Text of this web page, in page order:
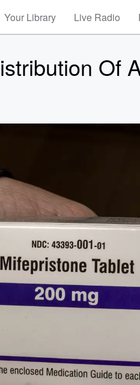
Your Library Live Radio
Of